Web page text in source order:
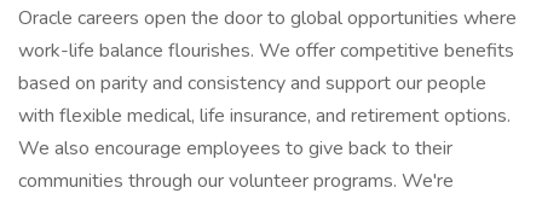
Oracle careers open the door to global opportunities where
work-life balance flourishes. We offer competitive benefits
based on parity and consistency and support our people
with flexible medical, life insurance, and retirement options.
We also encourage employees to give back to their
communities through our volunteer programs. We're